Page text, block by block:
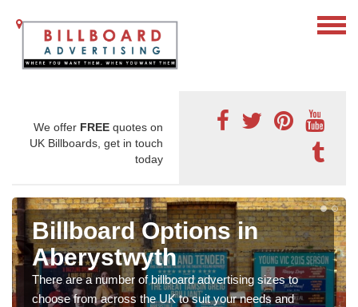
We offer FREE quotes on
UK Billboards, get in touch
today
Billboard Options in
Aberystwyth
There are a number of billboard advertising sizes to
choose from across the UK to suit your needs and